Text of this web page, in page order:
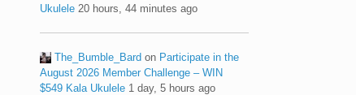
Ukulele 20 hours, 44 minutes ago
The_Bumble_Bard on Participate in the
August 2026 Member Challenge – WIN
$549 Kala Ukulele 1 day, 5 hours ago